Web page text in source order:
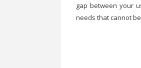
gap between your
needs that cannot